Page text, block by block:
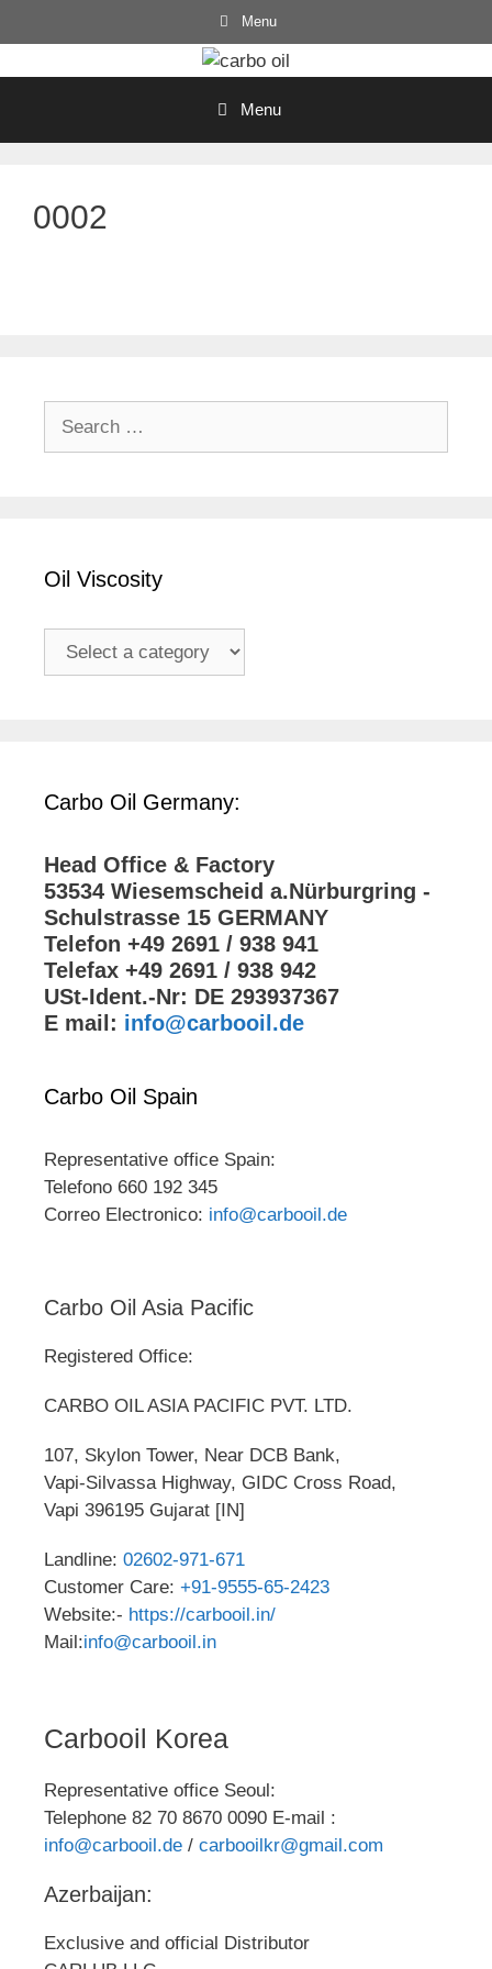
to
Menu
Menu
0002
Oil Viscosity
Carbo Oil Germany:
Head Office & Factory
53534 Wiesemscheid a.Nürburgring -
Schulstrasse 15 GERMANY
Telefon +49 2691 / 938 941
Telefax +49 2691 / 938 942
USt-Ident.-Nr: DE 293937367
E mail: info@carbooil.de
Carbo Oil Spain
Representative office Spain:
Telefono 660 192 345
Correo Electronico: info@carbooil.de
Carbo Oil Asia Pacific
Registered Office:
CARBO OIL ASIA PACIFIC PVT. LTD.
107, Skylon Tower, Near DCB Bank,
Vapi-Silvassa Highway, GIDC Cross Road,
Vapi 396195 Gujarat [IN]
Landline: 02602-971-671
Customer Care: +91-9555-65-2423
Website:- https://carbooil.in/
Mail:info@carbooil.in
Carbooil Korea
Representative office Seoul:
Telephone 82 70 8670 0090 E-mail :
info@carbooil.de / carbooilkr@gmail.com
Azerbaijan:
Exclusive and official Distributor